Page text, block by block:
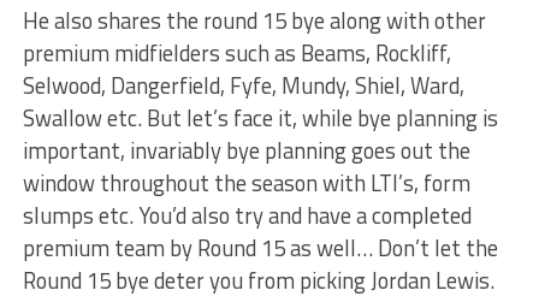
He also shares the round 15 bye along with other
premium midfielders such as Beams, Rockliff,
Selwood, Dangerfield, Fyfe, Mundy, Shiel, Ward,
Swallow etc. But let’s face it, while bye planning is
important, invariably bye planning goes out the
window throughout the season with LTI’s, form
slumps etc. You’d also try and have a completed
premium team by Round 15 as well… Don’t let the
Round 15 bye deter you from picking Jordan Lewis.